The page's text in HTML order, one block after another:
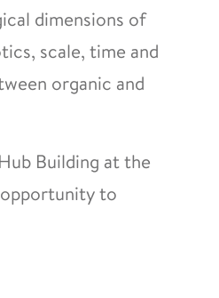
dimensions of
scale, time and
organic and
Building at the
to